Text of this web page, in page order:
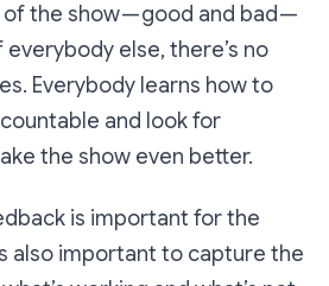
the show — good and bad —
else, there’s no
Everybody learns how to
and look for
the show even better.
is important for the
also important to capture the